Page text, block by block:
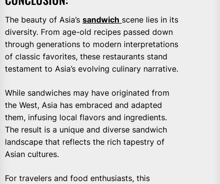
The beauty of Asia’s sandwich scene lies in its
diversity. From age-old recipes passed down
through generations to modern interpretations
of classic favorites, these restaurants stand
testament to Asia’s evolving culinary narrative.
While sandwiches may have originated from
the West, Asia has embraced and adapted
them, infusing local flavors and ingredients.
The result is a unique and diverse sandwich
landscape that reflects the rich tapestry of
Asian cultures.
For travelers and food enthusiasts, this